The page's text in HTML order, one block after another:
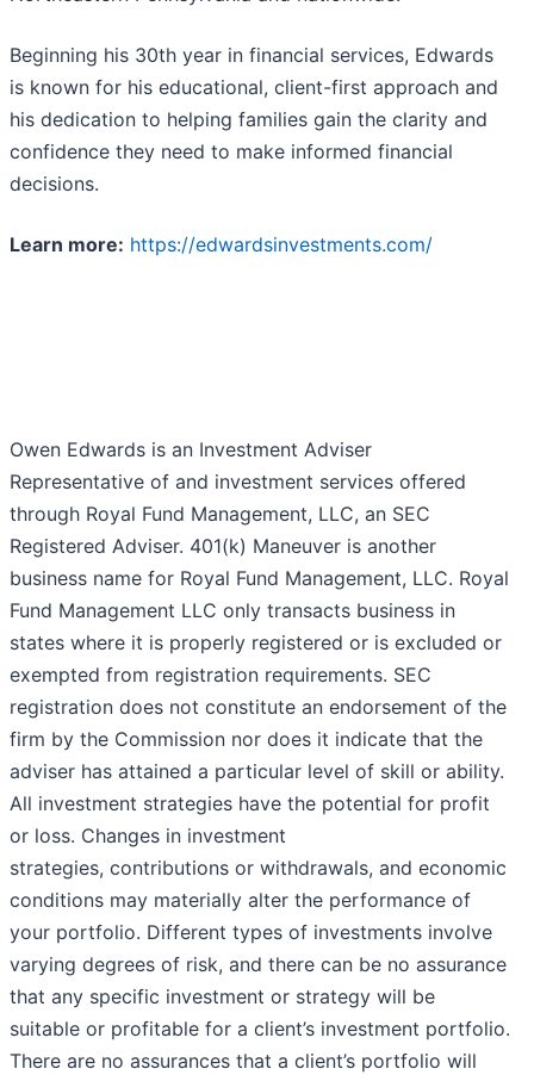
Beginning his 30th year in financial services, Edwards
is known for his educational, client-first approach and
his dedication to helping families gain the clarity and
confidence they need to make informed financial
decisions.
Learn more: https://edwardsinvestments.com/
Owen Edwards is an Investment Adviser
Representative of and investment services offered
through Royal Fund Management, LLC, an SEC
Registered Adviser. 401(k) Maneuver is another
business name for Royal Fund Management, LLC. Royal
Fund Management LLC only transacts business in
states where it is properly registered or is excluded or
exempted from registration requirements. SEC
registration does not constitute an endorsement of the
firm by the Commission nor does it indicate that the
adviser has attained a particular level of skill or ability.
All investment strategies have the potential for profit
or loss. Changes in investment
strategies, contributions or withdrawals, and economic
conditions may materially alter the performance of
your portfolio. Different types of investments involve
varying degrees of risk, and there can be no assurance
that any specific investment or strategy will be
suitable or profitable for a client’s investment portfolio.
There are no assurances that a client’s portfolio will